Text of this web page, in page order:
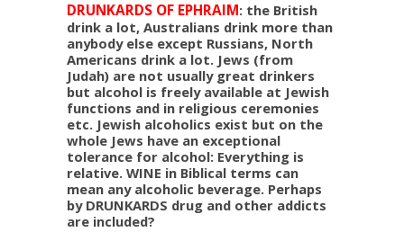
DRUNKARDS OF EPHRAIM: the British
drink a lot, Australians drink more than
anybody else except Russians, North
Americans drink a lot. Jews (from
Judah) are not usually great drinkers
but alcohol is freely available at Jewish
functions and in religious ceremonies
etc. Jewish alcoholics exist but on the
whole Jews have an exceptional
tolerance for alcohol: Everything is
relative. WINE in Biblical terms can
mean any alcoholic beverage. Perhaps
by DRUNKARDS drug and other addicts
are included?